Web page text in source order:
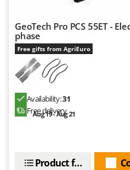
Ripartrak
Ritter
River Systems
Robomow
Rossofuoco
Rover Pompe
GeoTech Pro PCS 55ET -
phase
Free gifts from AgriEuro
Availability:31
Free delivery
Aug 19 - Aug 21
Product features